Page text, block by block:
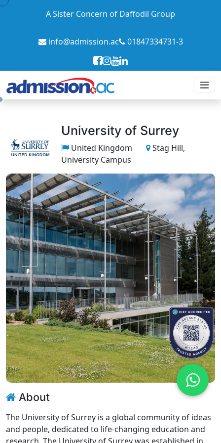
A Sister Concern of Daffodil Group
info@admission.ac 01847334731-3
University of Surrey
United Kingdom
Stag Hill,
University Campus
About
The University of Surrey is a global community of ideas
and people, dedicated to life-changing education and